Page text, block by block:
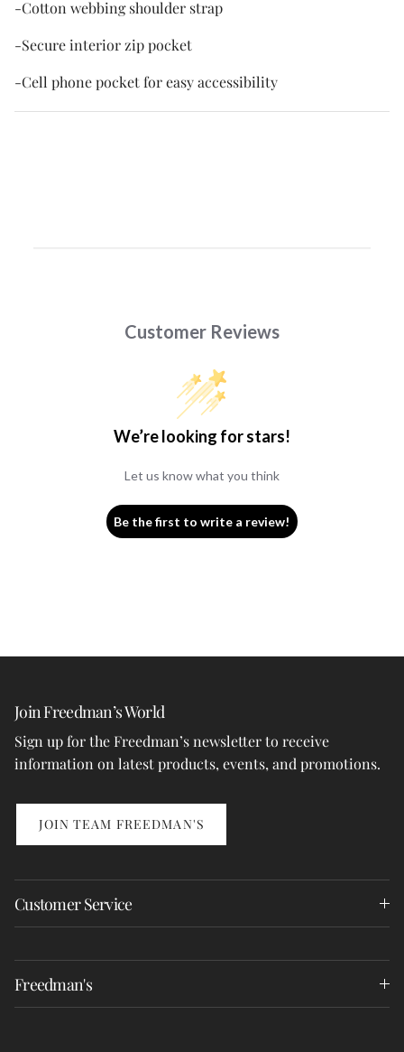
-Cotton webbing shoulder strap
-Secure interior zip pocket
-Cell phone pocket for easy accessibility
Customer Reviews
We’re looking for stars!
Let us know what you think
Be the first to write a review!
Join Freedman’s World
Sign up for the Freedman’s newsletter to receive
information on latest products, events, and promotions.
JOIN TEAM FREEDMAN'S
Customer Service
Freedman's